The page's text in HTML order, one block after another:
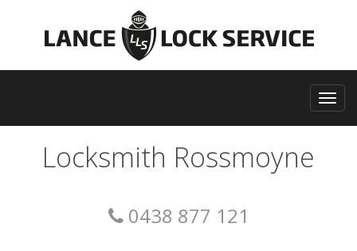
Locksmith Rossmoyne
0438 877 121